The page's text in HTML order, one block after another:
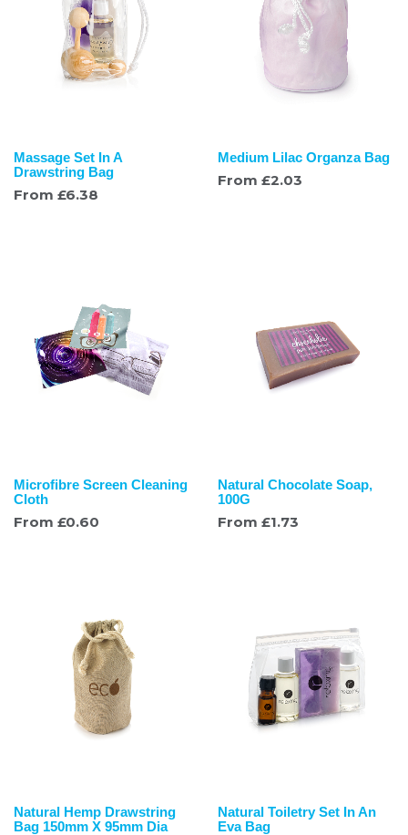
Massage Set In A
Drawstring Bag
From £6.38
Medium Lilac Organza Bag
From £2.03
Microfibre Screen Cleaning
Cloth
From £0.60
Natural Chocolate Soap,
100G
From £1.73
Natural Hemp Drawstring
Bag 150mm X 95mm Dia
Natural Toiletry Set In An
Eva Bag